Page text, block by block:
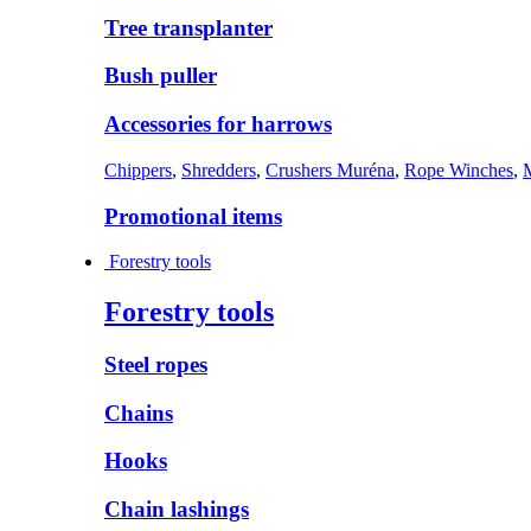
Tree transplanter
Bush puller
Accessories for harrows
Chippers, Shredders, Crushers Muréna, Rope Winches,
Promotional items
Forestry tools
Forestry tools
Steel ropes
Chains
Hooks
Chain lashings